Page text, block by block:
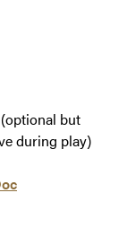
but
during play)